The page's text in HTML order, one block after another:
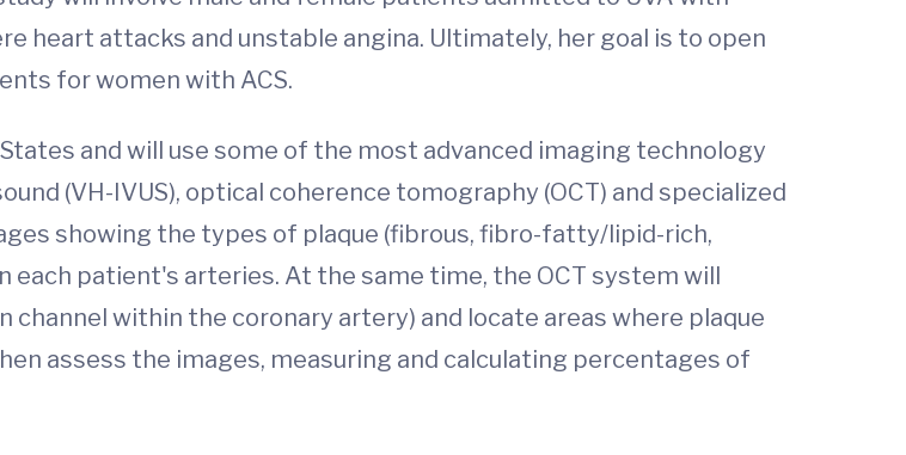
heart attacks and unstable angina. Ultimately, her goal is to open
for women with ACS.
and will use some of the most advanced imaging technology
(VH-IVUS), optical coherence tomography (OCT) and specialized
showing the types of plaque (fibrous, fibro-fatty/lipid-rich,
each patient's arteries. At the same time, the OCT system will
within the coronary artery) and locate areas where plaque
assess the images, measuring and calculating percentages of